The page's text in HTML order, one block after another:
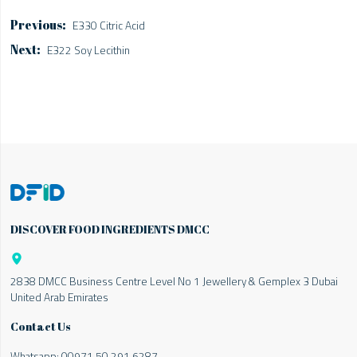
E330 Citric Acid
E322 Soy Lecithin
DISCOVER FOOD INGREDIENTS DMCC

2838 DMCC Business Centre Level No 1 Jewellery & Gemplex 3 Dubai
United Arab Emirates
Contact Us